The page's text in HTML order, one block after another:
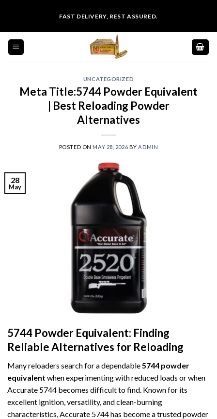
content
FAST DELIVERY, REST ASSURED.
UNCATEGORIZED
Meta Title:5744 Powder Equivalent
| Best Reloading Powder
Alternatives
POSTED ON MAY 28, 2026 BY ADMIN
28
May
5744 Powder Equivalent: Finding
Reliable Alternatives for Reloading
Many reloaders search for a dependable 5744 powder
equivalent when experimenting with reduced loads or when
Accurate 5744 becomes difficult to find. Known for its
excellent ignition, versatility, and clean-burning
characteristics, Accurate 5744 has become a trusted powder